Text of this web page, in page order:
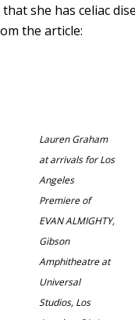
that she has celiac
the article:
Lauren Graham
at arrivals for Los
Angeles
Premiere of
EVAN ALMIGHTY,
Gibson
Amphitheatre at
Universal
Studios, Los